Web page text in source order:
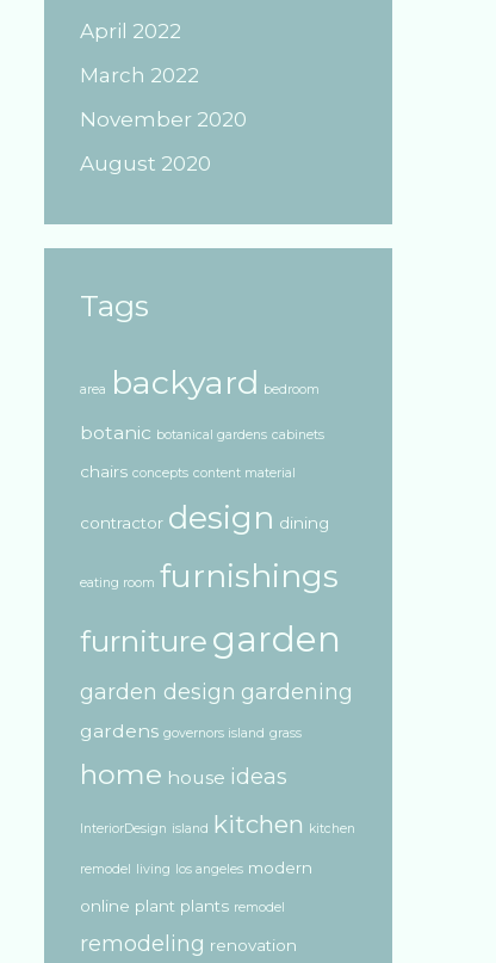
April 2022
March 2022
November 2020
August 2020
Tags
area backyard bedroom
botanic botanical gardens cabinets
chairs concepts content material
contractor design dining
eating room furnishings
furniture garden
garden design gardening
gardens governors island grass
home house ideas
InteriorDesign island kitchen kitchen
remodel living los angeles modern
online plant plants remodel
remodeling renovation